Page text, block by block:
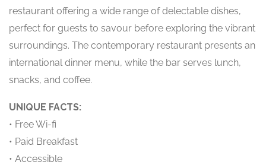
restaurant offering a wide range of delectable dishes,
perfect for guests to savour before exploring the vibrant
surroundings. The contemporary restaurant presents an
international dinner menu, while the bar serves lunch,
snacks, and coffee.
UNIQUE FACTS:
• Free Wi-fi
• Paid Breakfast
• Accessible